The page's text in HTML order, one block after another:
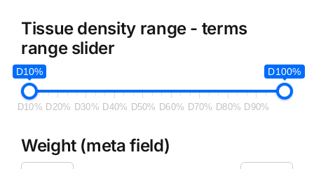
Tissue density range - terms
range slider
D10% D100%
D10% D20% D30% D40% D50% D60% D70% D80% D90%
Weight (meta field)